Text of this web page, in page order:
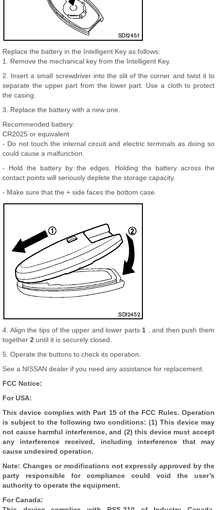
Replace the battery in the Intelligent Key as follows:
1. Remove the mechanical key from the Intelligent Key.
2. Insert a small screwdriver into the slit of the corner and twist it to
separate the upper part from the lower part. Use a cloth to protect
the casing.
3. Replace the battery with a new one.
Recommended battery:
CR2025 or equivalent
- Do not touch the internal circuit and electric terminals as doing so
could cause a malfunction.
- Hold the battery by the edges. Holding the battery across the
contact points will seriously deplete the storage capacity.
- Make sure that the + side faces the bottom case.
4. Align the tips of the upper and lower parts 1 , and then push them
together 2 until it is securely closed.
5. Operate the buttons to check its operation.
See a NISSAN dealer if you need any assistance for replacement.
FCC Notice:
For USA:
This device complies with Part 15 of the FCC Rules. Operation
is subject to the following two conditions: (1) This device may
not cause harmful interference, and (2) this device must accept
any interference received, including interference that may
cause undesired operation.
Note: Changes or modifications not expressly approved by the
party responsible for compliance could void the user’s
authority to operate the equipment.
For Canada: